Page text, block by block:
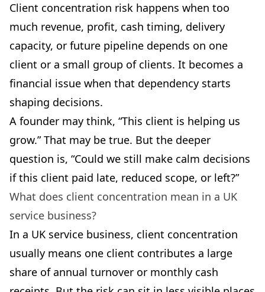
Client concentration risk happens when too
much revenue, profit, cash timing, delivery
capacity, or future pipeline depends on one
client or a small group of clients. It becomes a
financial issue when that dependency starts
shaping decisions.
A founder may think, “This client is helping us
grow.” That may be true. But the deeper
question is, “Could we still make calm decisions
if this client paid late, reduced scope, or left?”
What does client concentration mean in a UK
service business?
In a UK service business, client concentration
usually means one client contributes a large
share of annual turnover or monthly cash